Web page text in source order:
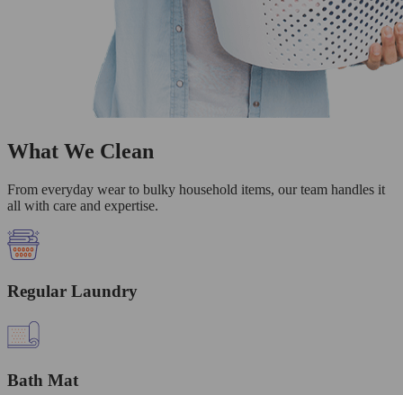
What We Clean
From everyday wear to bulky household items, our team handles it
all with care and expertise.
Regular Laundry
Bath Mat